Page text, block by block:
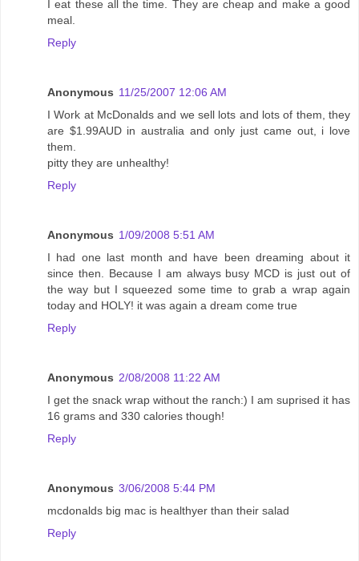
I eat these all the time. They are cheap and make a good
meal.
Reply
Anonymous 11/25/2007 12:06 AM
I Work at McDonalds and we sell lots and lots of them, they
are $1.99AUD in australia and only just came out, i love
them.
pitty they are unhealthy!
Reply
Anonymous 1/09/2008 5:51 AM
I had one last month and have been dreaming about it
since then. Because I am always busy MCD is just out of
the way but I squeezed some time to grab a wrap again
today and HOLY! it was again a dream come true
Reply
Anonymous 2/08/2008 11:22 AM
I get the snack wrap without the ranch:) I am suprised it has
16 grams and 330 calories though!
Reply
Anonymous 3/06/2008 5:44 PM
mcdonalds big mac is healthyer than their salad
Reply